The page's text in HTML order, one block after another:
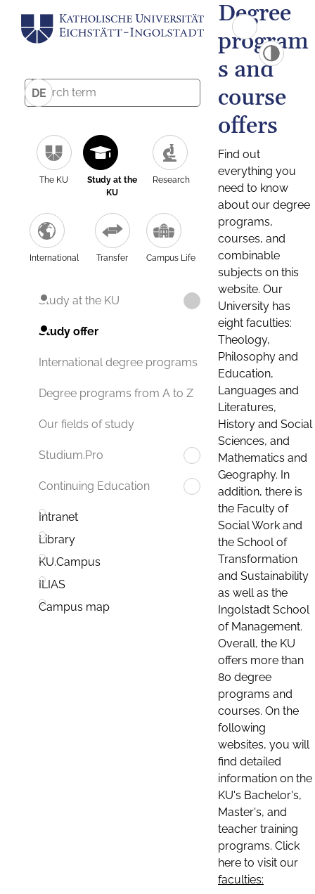
DE
The KU
Study at the
KU
Research
International Transfer Campus Life
Study at the KU
Study offer
International degree programs
Degree programs from A to Z
Our fields of study
Studium.Pro
Continuing Education
Intranet
Library
KU.Campus
ILIAS
Campus map
Degree
program
s and
course
offers
Find out
everything you
need to know
about our degree
programs,
courses, and
combinable
subjects on this
website. Our
University has
eight faculties:
Theology,
Philosophy and
Education,
Languages and
Literatures,
History and Social
Sciences, and
Mathematics and
Geography. In
addition, there is
the Faculty of
Social Work and
the School of
Transformation
and Sustainability
as well as the
Ingolstadt School
of Management.
Overall, the KU
offers more than
80 degree
programs and
courses. On the
following
websites, you will
find detailed
information on the
KU's Bachelor's,
Master's, and
teacher training
programs. Click
here to visit our
faculties: